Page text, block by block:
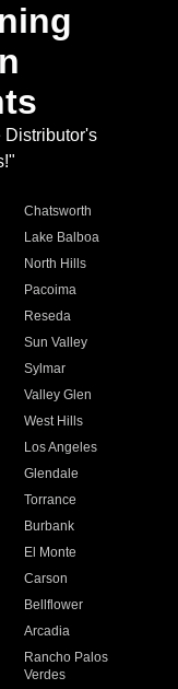
Distributor's
Chatsworth
Lake Balboa
North Hills
Pacoima
Reseda
Sun Valley
Sylmar
Valley Glen
West Hills
Los Angeles
Glendale
Torrance
Burbank
El Monte
Carson
Bellflower
Arcadia
Rancho Palos
Verdes